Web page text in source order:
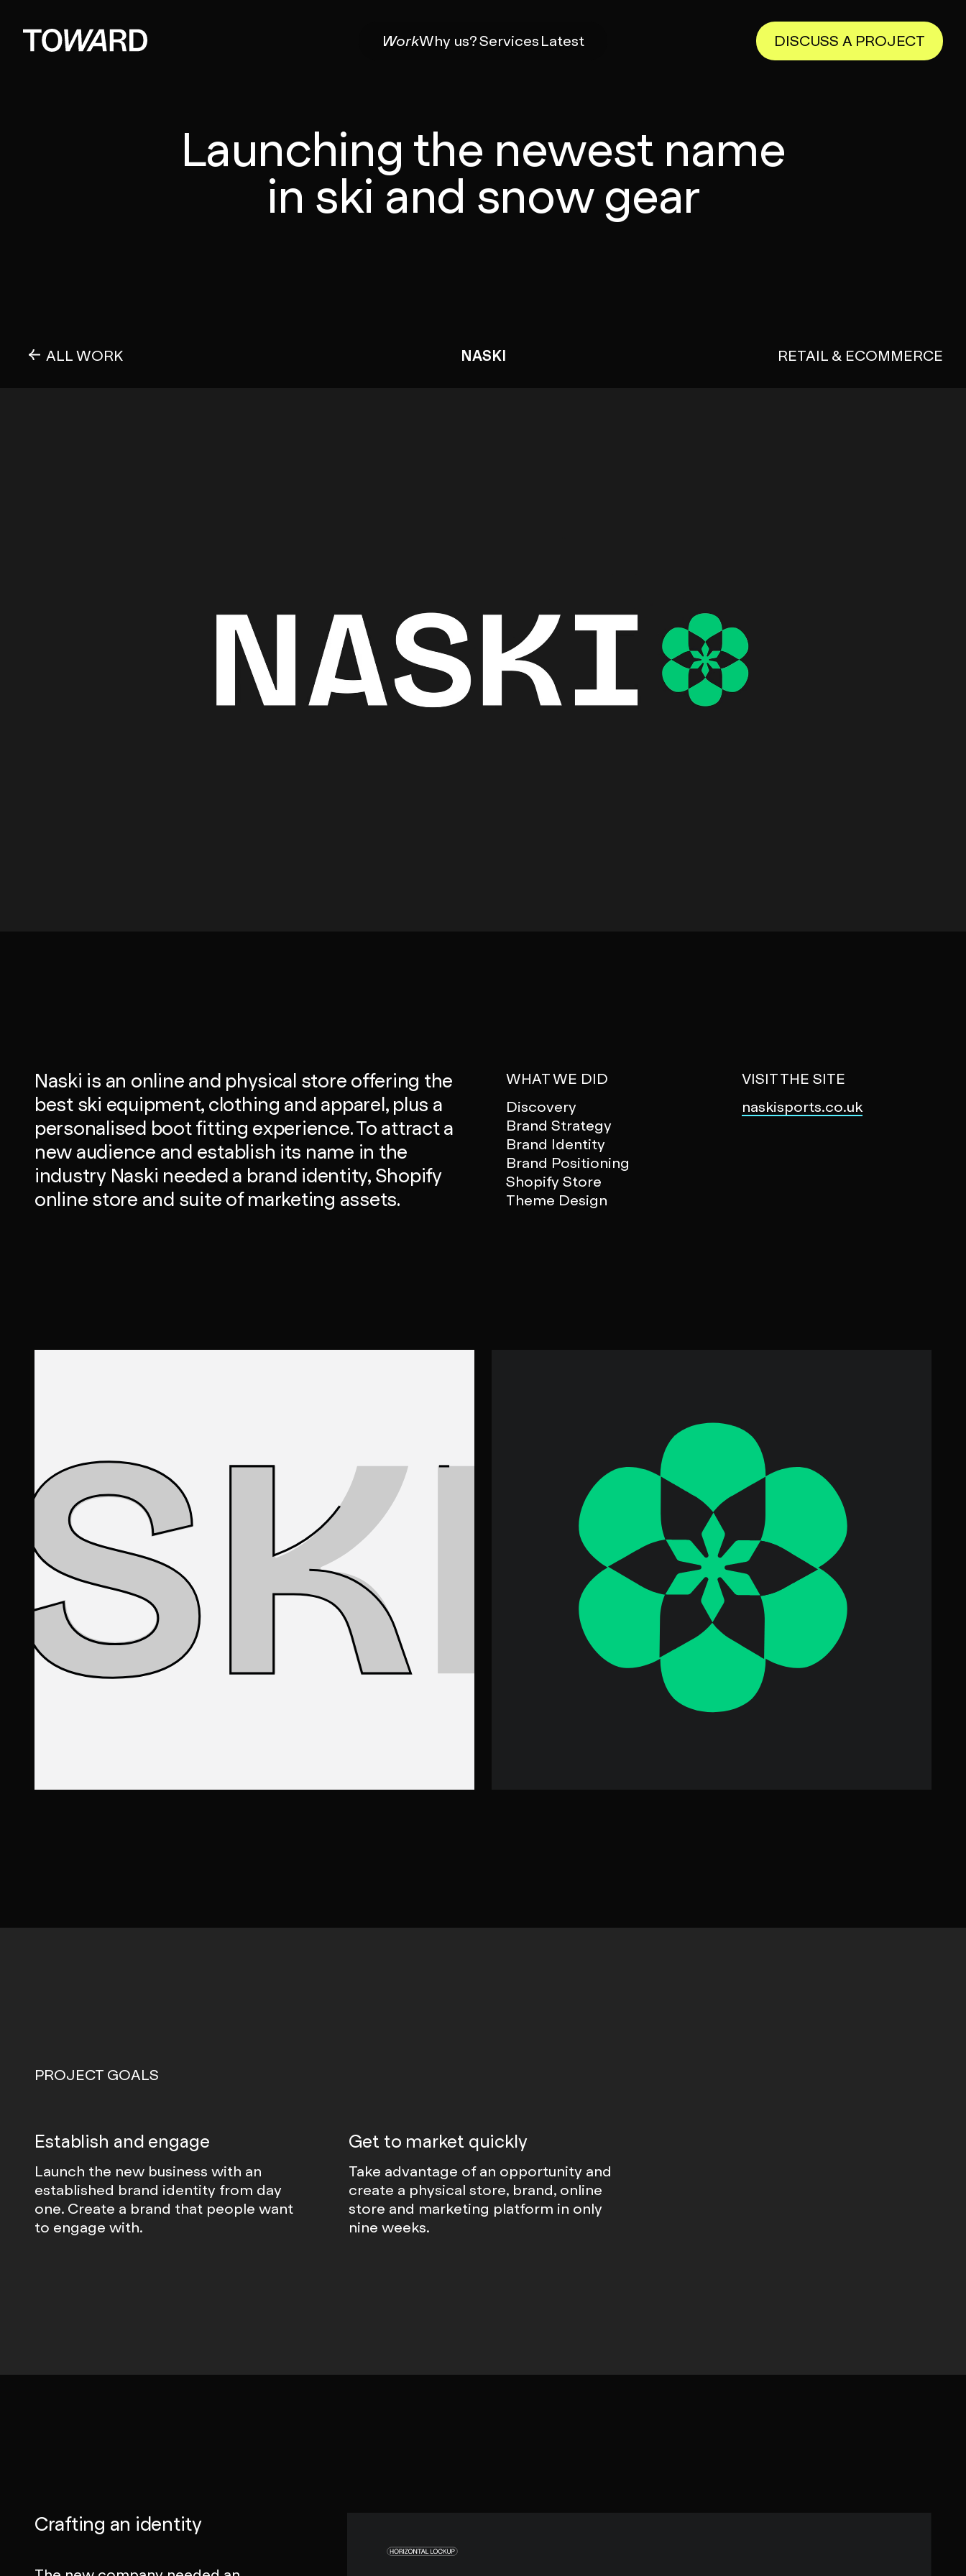
WorkWhy us?ServicesLatest DISCUSS A PROJECT
Launching the newest name
in ski and snow gear
ALL WORK NASKI RETAIL & ECOMMERCE
Naski is an online and physical store offering the
best ski equipment, clothing and apparel, plus a
personalised boot fitting experience. To attract a
new audience and establish its name in the
industry Naski needed a brand identity, Shopify
online store and suite of marketing assets.
WHAT WE DID
Discovery
Brand Strategy
Brand Identity
Brand Positioning
Shopify Store
Theme Design
VISIT THE SITE
naskisports.co.uk
PROJECT GOALS
Establish and engage
Launch the new business with an
established brand identity from day
one. Create a brand that people want
to engage with.
Get to market quickly
Take advantage of an opportunity and
create a physical store, brand, online
store and marketing platform in only
nine weeks.
Crafting an identity